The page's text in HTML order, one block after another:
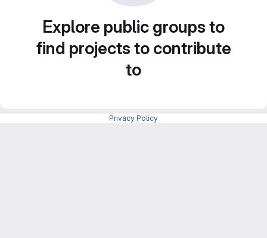
Explore public groups to
find projects to contribute
to
Privacy Policy